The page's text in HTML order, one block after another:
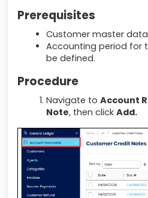
Prerequisites
Customer master
Accounting period
be defined.
Procedure
Navigate to Account
Note, then click Add.